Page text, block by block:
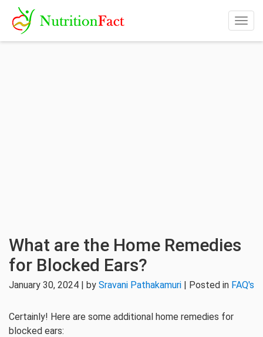
What are the Home Remedies
for Blocked Ears?
January 30, 2024 | by Sravani Pathakamuri | Posted in FAQ's
Certainly! Here are some additional home remedies for
blocked ears: